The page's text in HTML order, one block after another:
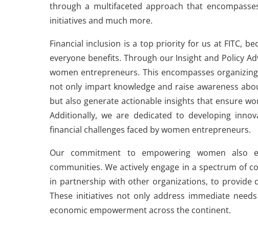
through a multifaceted approach that
initiatives and much more.
Financial inclusion is a top priority for us at FITC,
everyone benefits. Through our Insight and Policy
women entrepreneurs. This encompasses
not only impart knowledge and raise awareness
but also generate actionable insights that ensure
Additionally, we are dedicated to developing
financial challenges faced by women entrepreneurs.
Our commitment to empowering women also
communities. We actively engage in a spectrum of
in partnership with other organizations, to provide
These initiatives not only address immediate
economic empowerment across the continent.